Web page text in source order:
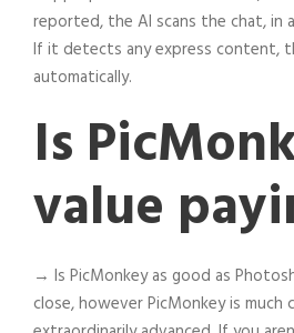
reported, the AI scans the chat, in
If it detects any express content,
automatically.
Is
value
→ Is PicMonkey as good as
close, however PicMonkey is much